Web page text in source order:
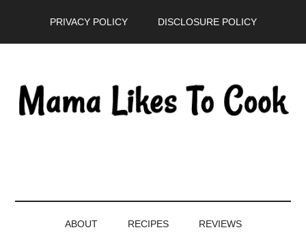
PRIVACY POLICY DISCLOSURE POLICY
ABOUT RECIPES REVIEWS